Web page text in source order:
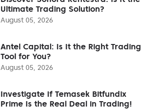
Ultimate Trading Solution?
August 05, 2026
Antel Capital: Is It the Right Trading
Tool for You?
August 05, 2026
Investigate If Temasek Bitfundix
Prime Is the Real Deal in Trading!